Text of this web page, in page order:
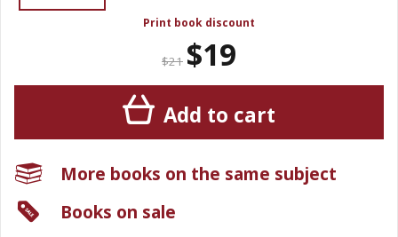
Print book discount
$21 $19
Add to cart
More books on the same subject
Books on sale